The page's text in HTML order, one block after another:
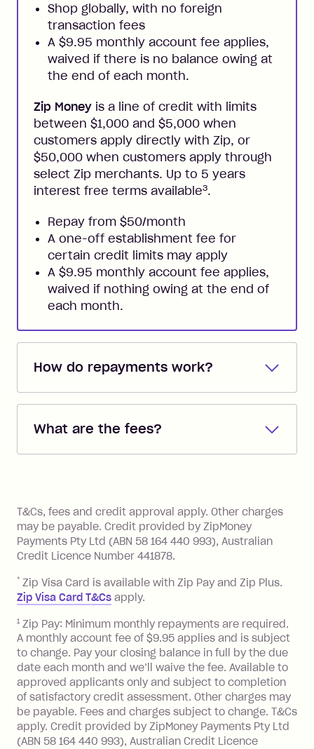
Shop globally, with no foreign
transaction fees
A $9.95 monthly account fee applies,
waived if there is no balance owing at
the end of each month.
Zip Money is a line of credit with limits
between $1,000 and $5,000 when
customers apply directly with Zip, or
$50,000 when customers apply through
select Zip merchants. Up to 5 years
interest free terms available3.
Repay from $50/month
A one-off establishment fee for
certain credit limits may apply
A $9.95 monthly account fee applies,
waived if nothing owing at the end of
each month.
How do repayments work?
Repayments are automatically direct
you added when you created the
the minimum monthly repayments.
Choose what works best for you.
What are the fees?
Zip Pay:
you pay your statement closing
balance in full by the due date).
Late Fee: $7.50 if you miss the
minimum repayment, charged 7 days
BPAY Bill Payment Fee: $2.50 per bill
payment.
Foreign Exchange Fee: If you use a Zip
Visa Card or a Single-Use Card to make
a 'Foreign Transaction' (being a
transaction made with a merchant or
processed by a financial institution
located outside Australia), a fee
charged at 3% of the value of the
foreign transaction.
T&Cs, fees and credit approval apply. Other charges
may be payable. Credit provided by ZipMoney
Payments Pty Ltd (ABN 58 164 440 993), Australian
Credit Licence Number 441878.
* Zip Visa Card is available with Zip Pay and Zip Plus.
Zip Visa Card T&Cs apply.
1 Zip Pay: Minimum monthly repayments are required.
A monthly account fee of $9.95 applies and is subject
to change. Pay your closing balance in full by the due
date each month and we’ll waive the fee. Available to
approved applicants only and subject to completion
of satisfactory credit assessment. Other charges may
be payable. Fees and charges subject to change. T&Cs
apply. Credit provided by ZipMoney Payments Pty Ltd
(ABN 58 164 440 993), Australian Credit Licence